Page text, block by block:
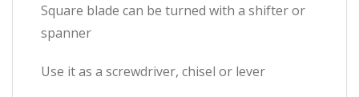
Square blade can be turned with a shifter or
spanner
Use it as a screwdriver, chisel or lever